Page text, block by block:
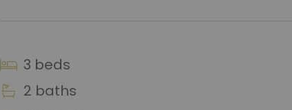
3 beds
2 baths